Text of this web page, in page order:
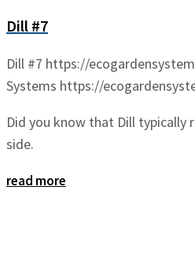
Dill #7
Dill #7 https://
Systems https://
Did you know that Dill typically
side.
read more